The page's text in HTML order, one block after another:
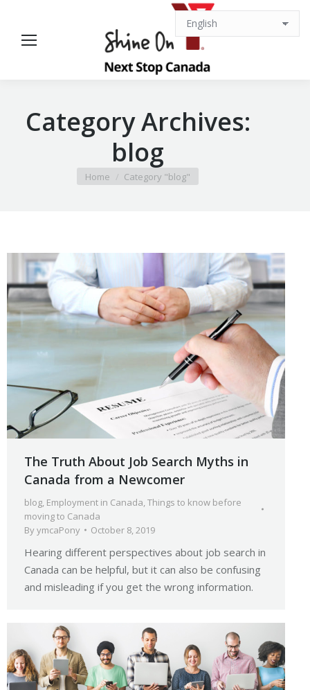
Category Archives:
blog
You are here:
Home Category "blog"
The Truth About Job Search Myths in
Canada from a Newcomer
blog, Employment in Canada,Things to know before
moving to Canada
ByymcaPony October 8, 2019
Hearing different perspectives about job search in
Canada can be helpful, but it can also be confusing
and misleading if you get the wrong information.